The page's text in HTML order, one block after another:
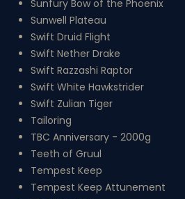
Sunfury Bow of the Phoenix
Sunwell Plateau
Swift Druid Flight
Swift Nether Drake
Swift Razzashi Raptor
Swift White Hawkstrider
Swift Zulian Tiger
Tailoring
TBC Anniversary - 2000g
Teeth of Gruul
Tempest Keep
Tempest Keep Attunement